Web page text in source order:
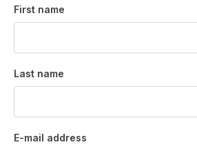
p
a
e
First name
Last name
E-mail address